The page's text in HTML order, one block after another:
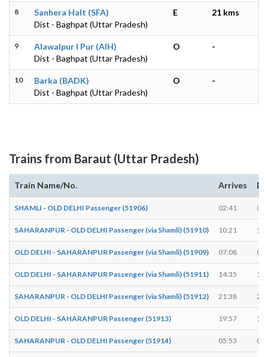
8
Sanhera Halt (SFA)
Dist - Baghpat (Uttar Pradesh)
E 21 kms
9
Alawalpur I Pur (AIH)
Dist - Baghpat (Uttar Pradesh)
O -
10
Barka (BADK)
Dist - Baghpat (Uttar Pradesh)
O -
Trains from Baraut (Uttar Pradesh)
Train Name/No. Arrives
SHAMLI - OLD DELHI Passenger (51906) 02:41
SAHARANPUR - OLD DELHI Passenger (via Shamli) (51910) 10:21
OLD DELHI - SAHARANPUR Passenger (via Shamli) (51909) 07:08
OLD DELHI - SAHARANPUR Passenger (via Shamli) (51911) 14:35
SAHARANPUR - OLD DELHI Passenger (via Shamli) (51912) 21:38
OLD DELHI - SAHARANPUR Passenger (51913) 19:57
SAHARANPUR - OLD DELHI Passenger (51914) 05:53